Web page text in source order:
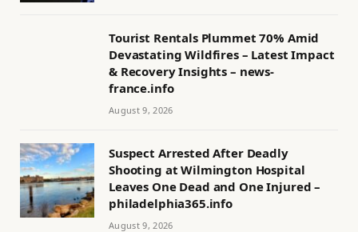
Tourist Rentals Plummet 70% Amid
Devastating Wildfires – Latest Impact
& Recovery Insights – news-
france.info
August 9, 2026
Suspect Arrested After Deadly
Shooting at Wilmington Hospital
Leaves One Dead and One Injured –
philadelphia365.info
August 9, 2026